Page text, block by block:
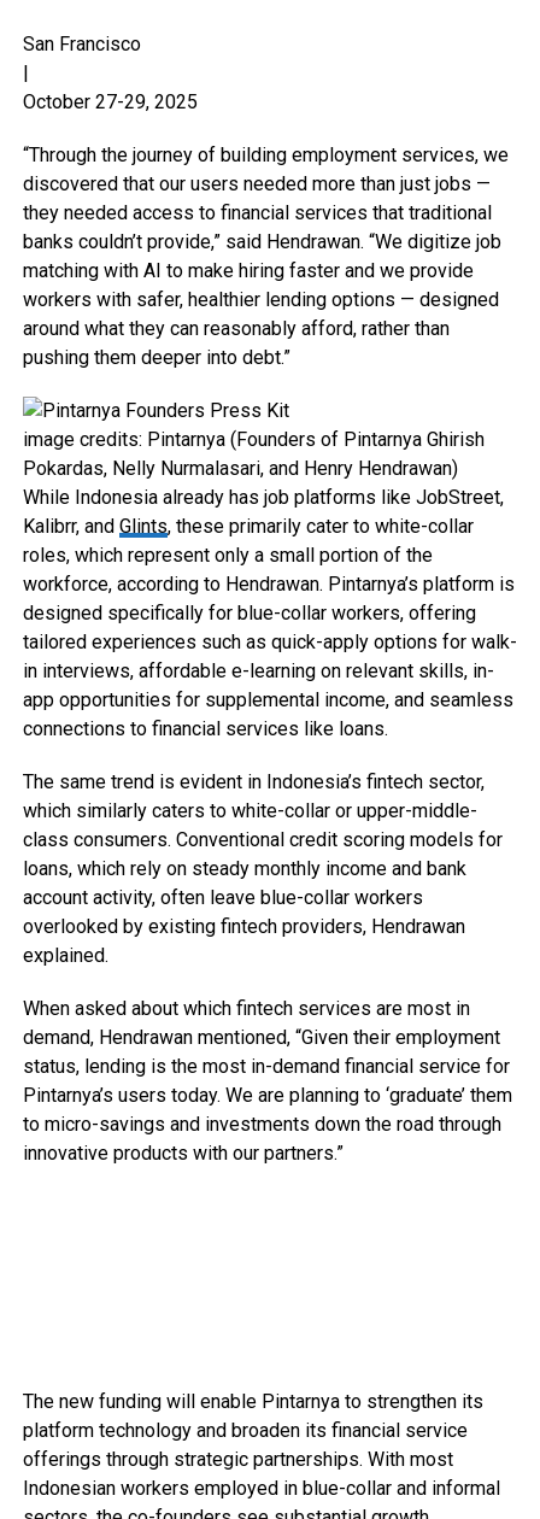
San Francisco
|
October 27-29, 2025
“Through the journey of building employment services, we
discovered that our users needed more than just jobs —
they needed access to financial services that traditional
banks couldn’t provide,” said Hendrawan. “We digitize job
matching with AI to make hiring faster and we provide
workers with safer, healthier lending options — designed
around what they can reasonably afford, rather than
pushing them deeper into debt.”
image credits: Pintarnya (Founders of Pintarnya Ghirish
Pokardas, Nelly Nurmalasari, and Henry Hendrawan)
While Indonesia already has job platforms like JobStreet,
Kalibrr, and Glints, these primarily cater to white-collar
roles, which represent only a small portion of the
workforce, according to Hendrawan. Pintarnya’s platform is
designed specifically for blue-collar workers, offering
tailored experiences such as quick-apply options for walk-
in interviews, affordable e-learning on relevant skills, in-
app opportunities for supplemental income, and seamless
connections to financial services like loans.
The same trend is evident in Indonesia’s fintech sector,
which similarly caters to white-collar or upper-middle-
class consumers. Conventional credit scoring models for
loans, which rely on steady monthly income and bank
account activity, often leave blue-collar workers
overlooked by existing fintech providers, Hendrawan
explained.
When asked about which fintech services are most in
demand, Hendrawan mentioned, “Given their employment
status, lending is the most in-demand financial service for
Pintarnya’s users today. We are planning to ‘graduate’ them
to micro-savings and investments down the road through
innovative products with our partners.”
The new funding will enable Pintarnya to strengthen its
platform technology and broaden its financial service
offerings through strategic partnerships. With most
Indonesian workers employed in blue-collar and informal